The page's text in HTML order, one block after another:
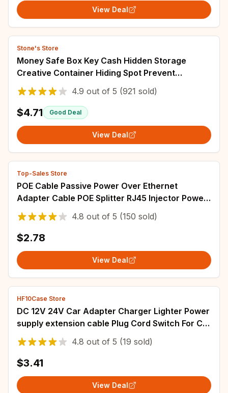
View Deal
Stone's Store
Money Safe Box Key Cash Hidden Storage
Creative Container Hiding Spot Prevent
Robbers/Thieves EU US Plug
4.9 out of 5 (921 sold)
$4.71 Good Deal
View Deal
Top-Sales Store
POE Cable Passive Power Over Ethernet
Adapter Cable POE Splitter RJ45 Injector Power
Supply Module 12-48v For IP Camea
4.8 out of 5 (150 sold)
$2.78
View Deal
HF10Case Store
DC 12V 24V Car Adapter Charger Lighter Power
supply extension cable Plug Cord Switch For Car
Monitor Camera 2.1x5.5mm 0.5m-5m
4.8 out of 5 (19 sold)
$3.41
View Deal